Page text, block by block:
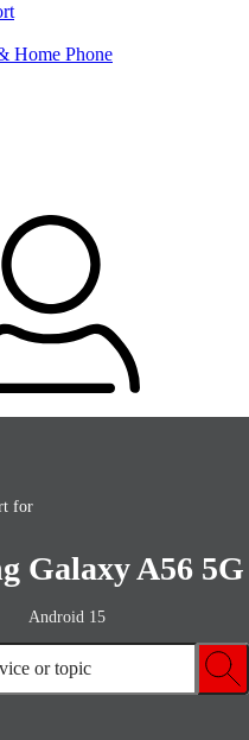
Home Phone
for
Galaxy A56 5G
Android 15
or topic